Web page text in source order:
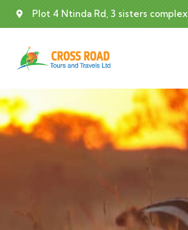
Plot 4 Ntinda Rd, 3 sisters complex